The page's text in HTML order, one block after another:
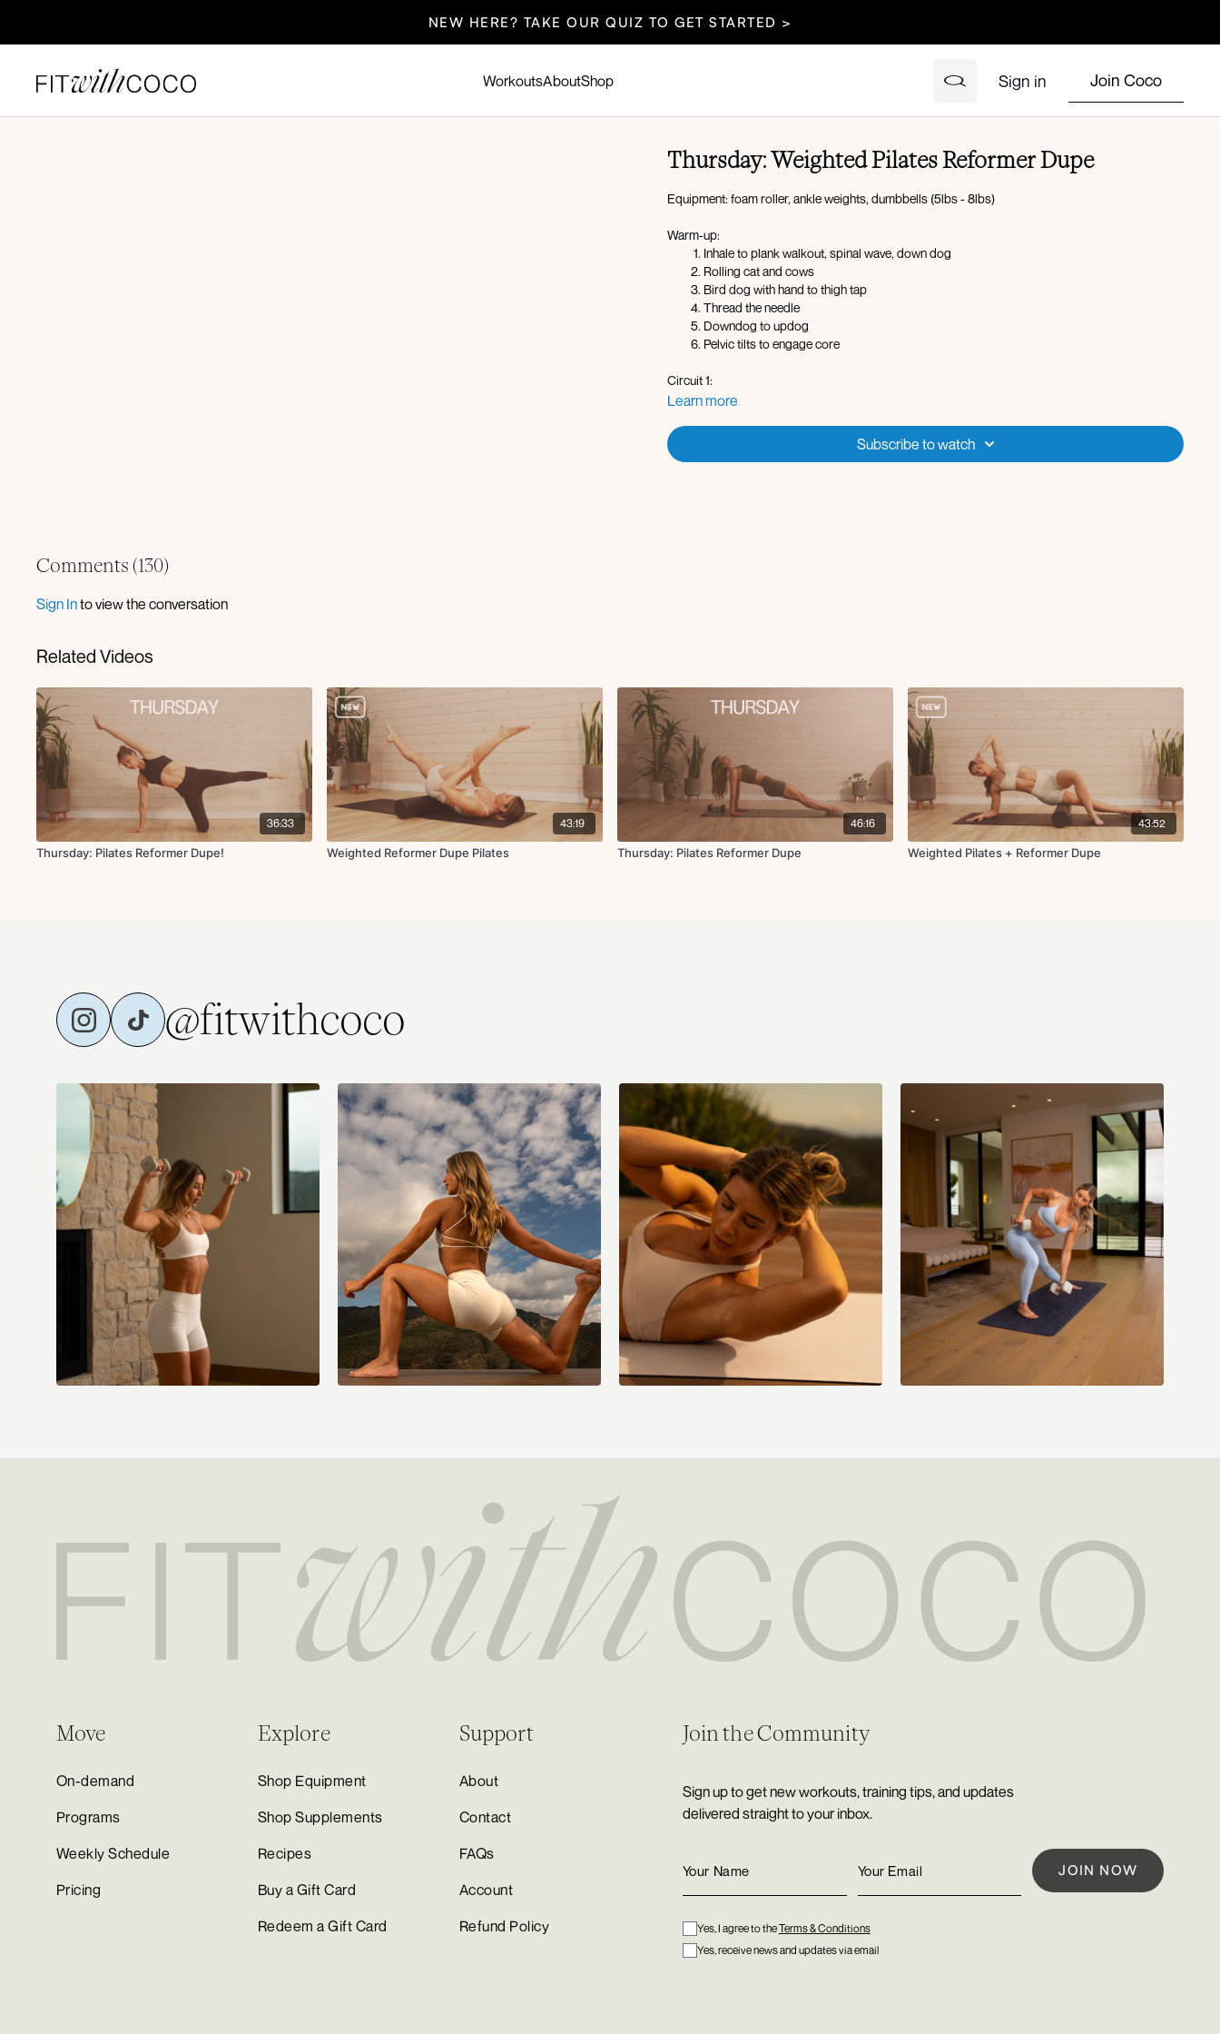
NEW HERE? TAKE OUR QUIZ TO GET STARTED >
WorkoutsAboutShop Sign in Join Coco
Thursday: Weighted Pilates Reformer Dupe
Equipment: foam roller, ankle weights, dumbbells (5lbs - 8lbs)
Warm-up:
Inhale to plank walkout, spinal wave, down dog
Rolling cat and cows
Bird dog with hand to thigh tap
Thread the needle
Downdog to updog
Pelvic tilts to engage core
Circuit 1:
Foam roller deadbugs
Renegade lat pull-in with tuck-in x8 per side
Deep Core Finisher:
Reverse tabletop with single leg to chest extension x10 R/L
Learn more
Subscribe to watch
Comments (130)
Sign Into view the conversation
Related Videos
36:33
Thursday: Pilates Reformer Dupe!
43:19
Weighted Reformer Dupe Pilates
46:16
Thursday: Pilates Reformer Dupe
43:52
Weighted Pilates + Reformer Dupe
@fitwithcoco
Move
On-demand
Programs
Weekly Schedule
Pricing
Explore
Shop Equipment
Shop Supplements
Recipes
Buy a Gift Card
Redeem a Gift Card
Support
About
Contact
FAQs
Account
Refund Policy
Join the Community
Sign up to get new workouts, training tips, and updates
delivered straight to your inbox.
Yes, I agree to theTerms & Conditions
Yes, receive news and updates via email